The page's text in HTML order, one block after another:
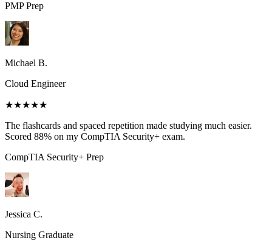
PMPPrep
Michael B.
Cloud Engineer
★★★★★
The flashcards and spaced repetition made studying much easier.
Scored 88% on my CompTIA Security+ exam.
CompTIA Security+ Prep
Jessica C.
Nursing Graduate